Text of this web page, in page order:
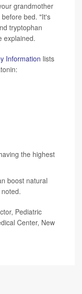
grandmother
bed. "It's
tryptophan
explained.
Information lists
the highest
boost natural
Pediatric
Center, New